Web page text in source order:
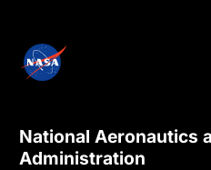
National Aeronautics
Administration